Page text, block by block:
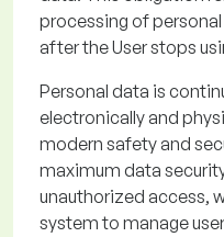
processing of
after the User stops
Personal data is
electronically and
modern safety and
maximum data
unauthorized access,
system to manage